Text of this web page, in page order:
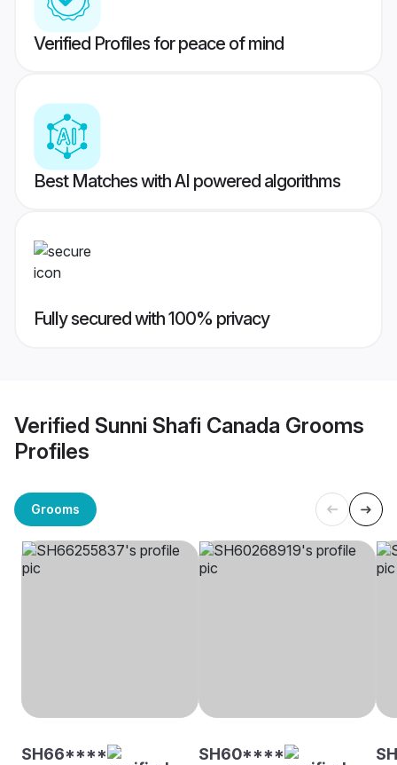
Verified Profiles for peace of mind
Best Matches with AI powered algorithms
Fully secured with 100% privacy
Verified Sunni Shafi Canada Grooms
Profiles
Grooms
SH66**** SH60****